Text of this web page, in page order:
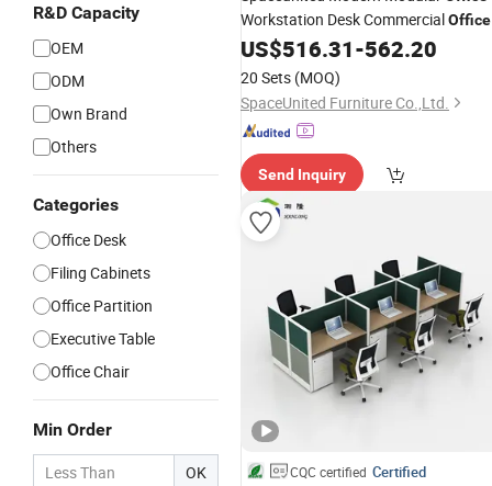
R&D Capacity
OEM
ODM
Own Brand
Others
Categories
Office Desk
Filing Cabinets
Office Partition
Executive Table
Office Chair
Min Order
OK
Workstation Desk CommercialOffice
Furniture
US$516.31-562.20
20 Sets (MOQ)
SpaceUnited Furniture Co.,Ltd.
Send Inquiry
CQC certified Certified